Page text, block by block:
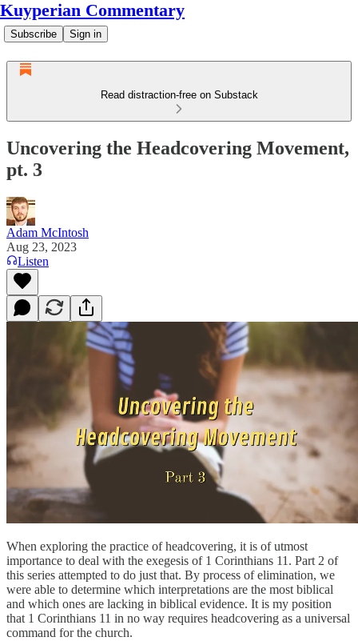
Kuyperian Commentary
Subscribe Sign in
Read distraction-free on Substack
Uncovering the Headcovering Movement,
pt. 3
Adam McIntosh
Aug 23, 2023
Listen
When exploring the practice of headcovering, it is of utmost
importance to deal with the exegesis of 1 Corinthians 11. Part 2 of
this series attempted to do just that. By process of elimination, we
were able to determine which interpretations are the most biblical
and which ones are lacking in biblical evidence. It is my position
that 1 Corinthians 11 in no way requires headcovering as a universal
command for the church.